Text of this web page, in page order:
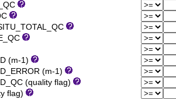
(m-1)
(m-1)
(quality flag)
flag)